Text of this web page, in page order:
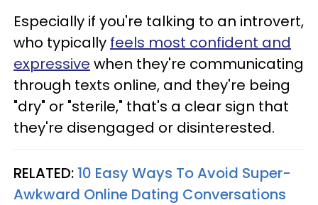
Especially if you're talking to an introvert,
who typically feels most confident and
expressive when they're communicating
through texts online, and they're being
"dry" or "sterile," that's a clear sign that
they're disengaged or disinterested.
RELATED: 10 Easy Ways To Avoid Super-
Awkward Online Dating Conversations